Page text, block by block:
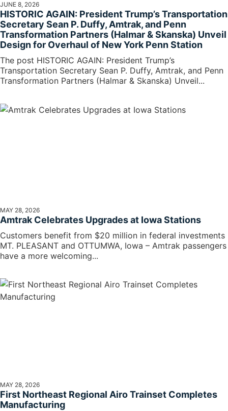
JUNE 8, 2026
HISTORIC AGAIN: President Trump’s Transportation
Secretary Sean P. Duffy, Amtrak, and Penn
Transformation Partners (Halmar & Skanska) Unveil
Design for Overhaul of New York Penn Station
The post HISTORIC AGAIN: President Trump’s
Transportation Secretary Sean P. Duffy, Amtrak, and Penn
Transformation Partners (Halmar & Skanska) Unveil...
MAY 28, 2026
Amtrak Celebrates Upgrades at Iowa Stations
Customers benefit from $20 million in federal investments
MT. PLEASANT and OTTUMWA, Iowa – Amtrak passengers
have a more welcoming...
MAY 28, 2026
First Northeast Regional Airo Trainset Completes
Manufacturing